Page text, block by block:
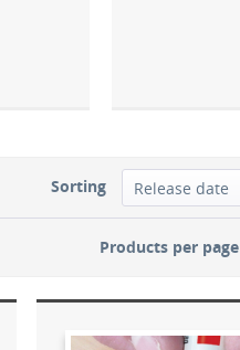
Sorting
Products per page